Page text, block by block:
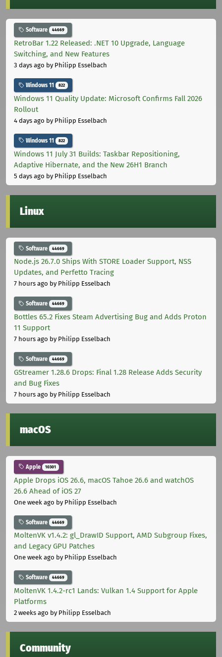
Software 44669
RetroBar 1.22 Released: .NET 10 Upgrade, Language
Switching, and New Features
3 days ago by Philipp Esselbach
Windows 11 822
Windows 11 Quality Update: Microsoft Confirms Fall 2026
Rollout
4 days ago by Philipp Esselbach
Windows 11 822
Windows 11 July 31 Builds: Taskbar Repositioning,
Adaptive Hibernate, and the New 26H1 Branch
5 days ago by Philipp Esselbach
Linux
Software 44669
Node.js 26.7.0 Ships With STORE Loader Support, NSS
Updates, and Perfetto Tracing
7 hours ago by Philipp Esselbach
Software 44669
Bottles 65.2 Fixes Steam Advertising Bug and Adds Proton
11 Support
7 hours ago by Philipp Esselbach
Software 44669
GStreamer 1.28.6 Drops: Final 1.28 Release Adds Security
and Bug Fixes
7 hours ago by Philipp Esselbach
macOS
Apple 10301
Apple Drops iOS 26.6, macOS Tahoe 26.6 and watchOS
26.6 Ahead of iOS 27
One week ago by Philipp Esselbach
Software 44669
MoltenVK v1.4.2: gl_DrawID Support, AMD Subgroup Fixes,
and Legacy GPU Patches
One week ago by Philipp Esselbach
Software 44669
MoltenVK 1.4.2-rc1 Lands: Vulkan 1.4 Support for Apple
Platforms
2 weeks ago by Philipp Esselbach
Community